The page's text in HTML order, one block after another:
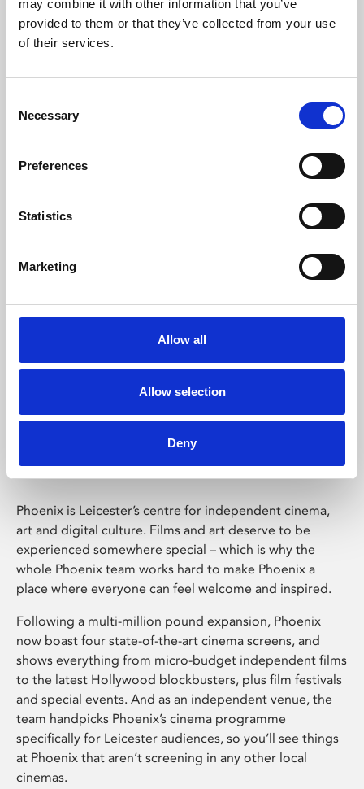
may combine it with other information that you’ve
provided to them or that they’ve collected from your use
of their services.
Selection
Necessary
Preferences
Statistics
Marketing
Allow all
Allow selection
Deny
Learning & Education
Whether for pleasure, professional skills or education,
Phoenix Leicester
Phoenix is Leicester’s centre for independent cinema,
art and digital culture. Films and art deserve to be
experienced somewhere special – which is why the
whole Phoenix team works hard to make Phoenix a
place where everyone can feel welcome and inspired.
Following a multi-million pound expansion, Phoenix
now boast four state-of-the-art cinema screens, and
shows everything from micro-budget independent films
to the latest Hollywood blockbusters, plus film festivals
and special events. And as an independent venue, the
team handpicks Phoenix’s cinema programme
specifically for Leicester audiences, so you’ll see things
at Phoenix that aren’t screening in any other local
cinemas.